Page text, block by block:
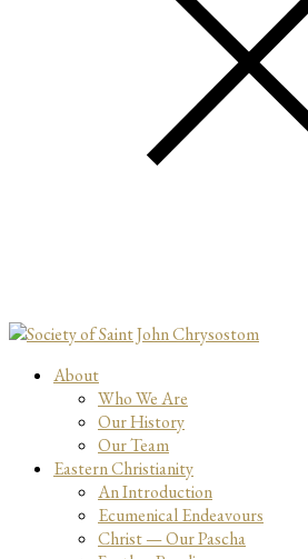
About
Who We Are
Our History
Our Team
Eastern Christianity
An Introduction
Ecumenical Endeavours
Christ — Our Pascha